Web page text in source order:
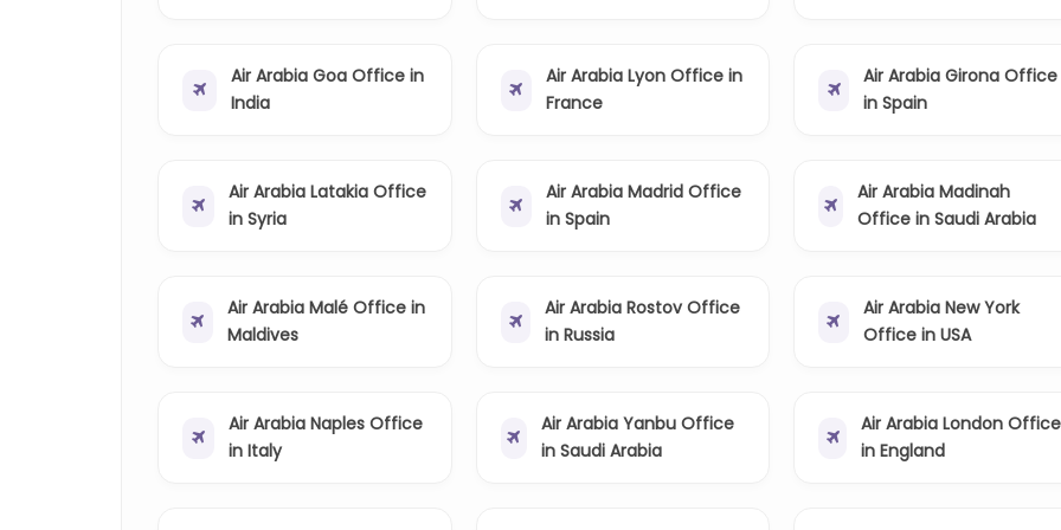
Air Arabia Goa Office in
India
Air Arabia Lyon Office in
France
Air Arabia Girona Office
in Spain
Air Arabia Latakia Office
in Syria
Air Arabia Madrid Office
in Spain
Air Arabia Madinah
Office in Saudi Arabia
Air Arabia Malé Office in
Maldives
Air Arabia Rostov Office
in Russia
Air Arabia New York
Office in USA
Air Arabia Naples Office
in Italy
Air Arabia Yanbu Office
in Saudi Arabia
Air Arabia London Office
in England